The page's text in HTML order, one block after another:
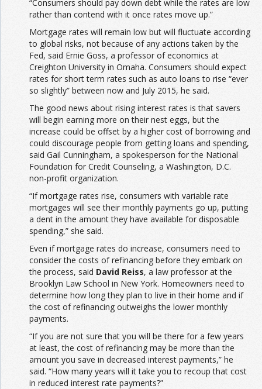
“Consumers should pay down debt while the rates are low
rather than contend with it once rates move up.”
Mortgage rates will remain low but will fluctuate according
to global risks, not because of any actions taken by the
Fed, said Ernie Goss, a professor of economics at
Creighton University in Omaha. Consumers should expect
rates for short term rates such as auto loans to rise “ever
so slightly” between now and July 2015, he said.
The good news about rising interest rates is that savers
will begin earning more on their nest eggs, but the
increase could be offset by a higher cost of borrowing and
could discourage people from getting loans and spending,
said Gail Cunningham, a spokesperson for the National
Foundation for Credit Counseling, a Washington, D.C.
non-profit organization.
“If mortgage rates rise, consumers with variable rate
mortgages will see their monthly payments go up, putting
a dent in the amount they have available for disposable
spending,” she said.
Even if mortgage rates do increase, consumers need to
consider the costs of refinancing before they embark on
the process, said David Reiss, a law professor at the
Brooklyn Law School in New York. Homeowners need to
determine how long they plan to live in their home and if
the cost of refinancing outweighs the lower monthly
payments.
“If you are not sure that you will be there for a few years
at least, the cost of refinancing may be more than the
amount you save in decreased interest payments,” he
said. “How many years will it take you to recoup that cost
in reduced interest rate payments?”